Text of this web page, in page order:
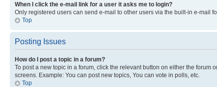
When I click the e-mail link for a user it asks me to login?
Only registered users can send e-mail to other users via the built-in e-mail
Top
Posting Issues
How do I post a topic in a forum?
To post a new topic in a forum, click the relevant button on either the forum
screens. Example: You can post new topics, You can vote in polls, etc.
Top